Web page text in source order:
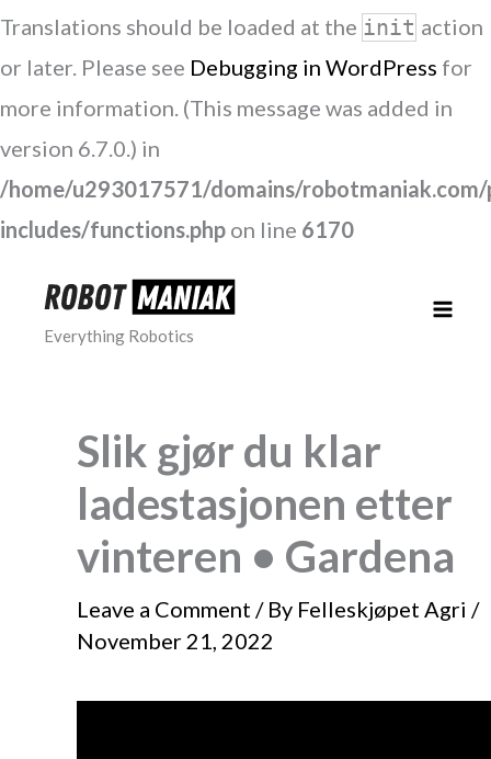
Translations should be loaded at the init action
or later. Please see Debugging in WordPress for
more information. (This message was added in
version 6.7.0.) in
/home/u293017571/domains/
includes/functions.php on line 6170
content
Everything Robotics
Slik gjør du klar
ladestasjonen etter
vinteren • Gardena
Leave a Comment / By Felleskjøpet Agri /
November 21, 2022